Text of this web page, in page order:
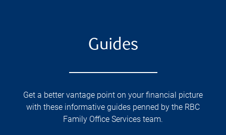
Guides
Get a better vantage point on your financial picture
with these informative guides penned by the RBC
Family Office Services team.